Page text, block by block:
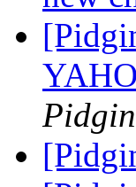
Pidgin